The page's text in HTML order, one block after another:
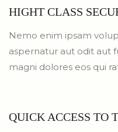
HIGHT CLASS
Nemo enim ipsam
aspernatur aut odit aut
magni dolores eos qui
QUICK ACCESS TO